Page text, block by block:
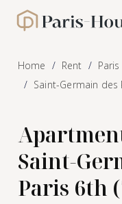
Paris-Housing -
Home Rent Paris
Saint-Germain des
Saint-
Paris 6th
Cookies management